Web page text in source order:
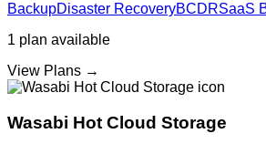
capabilities with flexible deployment
BackupDisaster RecoveryBCDRSaaS
1 plan available
View Plans →
Wasabi Hot Cloud Storage